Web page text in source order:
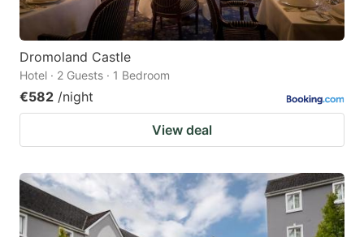
Dromoland Castle
Hotel · 2 Guests · 1 Bedroom
€582 /night
View deal